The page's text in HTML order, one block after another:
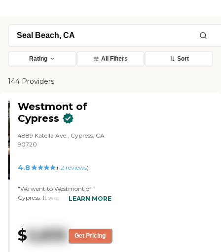
Rating All Filters Sort
144 Providers
Westmont of
Cypress
4889 Katella Ave., Cypress, CA
90720
4.8 (12 reviews)
"We went to Westmont of
Cypress. It was gorgeous. It's a
better is even though it was a
shared room, it would have more
of an individual bedroom, but it
LEARN MORE
$5,835 Get Pricing